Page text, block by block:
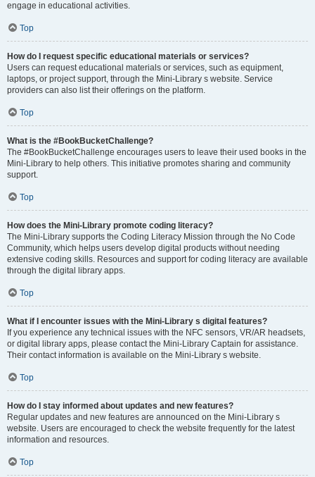
engage in educational activities.
Top
How do I request specific educational materials or services?
Users can request educational materials or services, such as equipment,
laptops, or project support, through the Mini-Library s website. Service
providers can also list their offerings on the platform.
Top
What is the #BookBucketChallenge?
The #BookBucketChallenge encourages users to leave their used books in the
Mini-Library to help others. This initiative promotes sharing and community
support.
Top
How does the Mini-Library promote coding literacy?
The Mini-Library supports the Coding Literacy Mission through the No Code
Community, which helps users develop digital products without needing
extensive coding skills. Resources and support for coding literacy are available
through the digital library apps.
Top
What if I encounter issues with the Mini-Library s digital features?
If you experience any technical issues with the NFC sensors, VR/AR headsets,
or digital library apps, please contact the Mini-Library Captain for assistance.
Their contact information is available on the Mini-Library s website.
Top
How do I stay informed about updates and new features?
Regular updates and new features are announced on the Mini-Library s
website. Users are encouraged to check the website frequently for the latest
information and resources.
Top